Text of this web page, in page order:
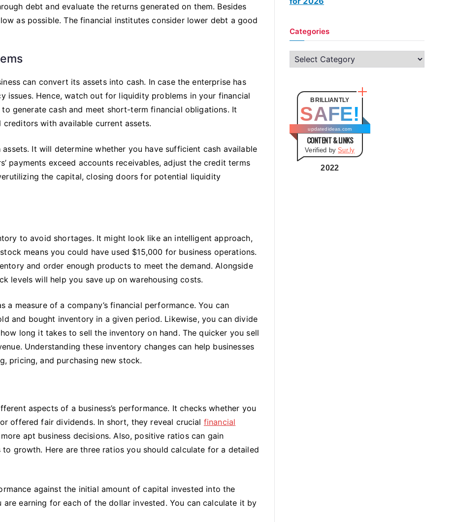
debt and evaluate the returns generated on them. Besides
as possible. The financial institutes consider lower debt a good
can convert its assets into cash. In case the enterprise has
issues. Hence, watch out for liquidity problems in your financial
to generate cash and meet short-term financial obligations. It
with available current assets.
It will determine whether you have sufficient cash available
payments exceed accounts receivables, adjust the credit terms
the capital, closing doors for potential liquidity
to avoid shortages. It might look like an intelligent approach,
means you could have used $15,000 for business operations.
and order enough products to meet the demand. Alongside
levels will help you save up on warehousing costs.
a measure of a company’s financial performance. You can
and bought inventory in a given period. Likewise, you can divide
long it takes to sell the inventory on hand. The quicker you sell
Understanding these inventory changes can help businesses
pricing, and purchasing new stock.
aspects of a business’s performance. It checks whether you
offered fair dividends. In short, they reveal crucial financial
apt business decisions. Also, positive ratios can gain
to growth. Here are three ratios you should calculate for a detailed
against the initial amount of capital invested into the
are earning for each of the dollar invested. You can calculate it by
Categories
o
BRILLIANTLY
SAFE!
updatedideas.com
CONTENT & LINKS
Verified bySur.ly
2022